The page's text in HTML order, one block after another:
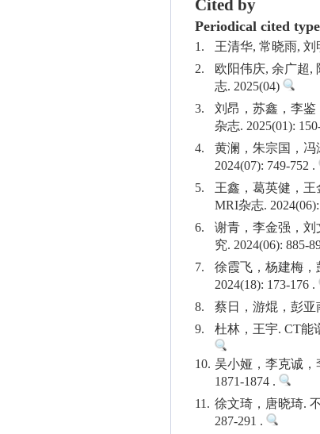
Cited by
Periodical cited
1.
王清华, 常晓雨,
2.
欧阳伟庆, 余广超,
志. 2025(04)
3.
刘昂，苏鑫，李
杂志. 2025(01):
4.
黄澜，朱宗国，
2024(07): 749-752 .
5.
王鑫，葛英健，
MRI杂志.
6.
谢青，李金强，
究. 2024(06): 885-
7.
徐霞飞，杨建梅
2024(18): 173-176 .
8.
蔡日，游焜，彭亚
9.
杜林，王宇. CT能
10. 吴小娅，李克诚
1871-1874 .
11. 徐文琦，唐晓琦.
287-291 .